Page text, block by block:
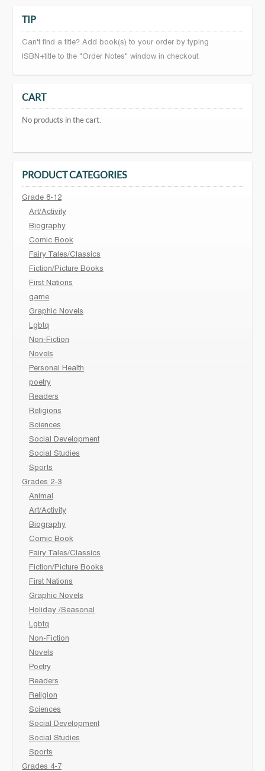
TIP
Can't find a title? Add book(s) to your order by typing
ISBN+title to the "Order Notes" window in checkout.
CART
No products in the cart.
PRODUCT CATEGORIES
Grade 8-12
Art/Activity
Biography
Comic Book
Fairy Tales/Classics
Fiction/Picture Books
First Nations
game
Graphic Novels
Lgbtq
Non-Fiction
Novels
Personal Health
poetry
Readers
Religions
Sciences
Social Development
Social Studies
Sports
Grades 2-3
Animal
Art/Activity
Biography
Comic Book
Fairy Tales/Classics
Fiction/Picture Books
First Nations
Graphic Novels
Holiday /Seasonal
Lgbtq
Non-Fiction
Novels
Poetry
Readers
Religion
Sciences
Social Development
Social Studies
Sports
Grades 4-7